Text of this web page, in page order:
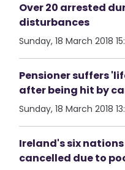
Over 20 arrested
disturbances
Sunday, 18 March 2018
Pensioner suffers
after being hit by
Sunday, 18 March 2018
Ireland's six
cancelled due to